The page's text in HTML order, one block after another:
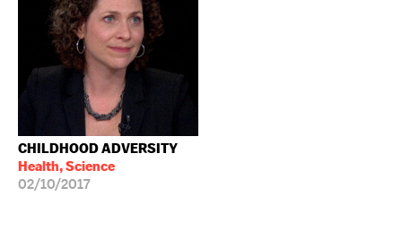
CHILDHOOD ADVERSITY
Health, Science
02/10/2017